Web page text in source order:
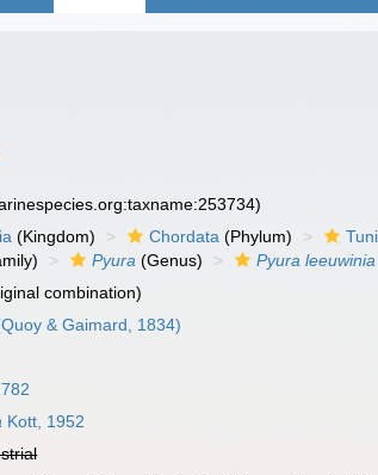
(Kingdom) Chordata (Phylum)
Pyura (Genus) Pyura leeuwinia
combination)
& Gaimard, 1834)
Kott, 1952